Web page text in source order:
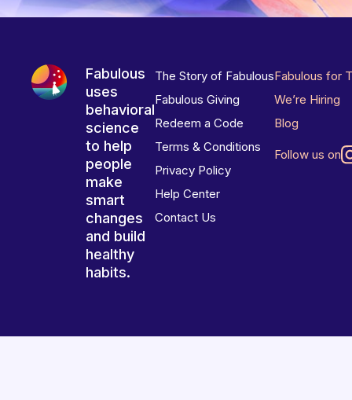
Fabulous
uses
behavioral
science
to help
people
make
smart
changes
and build
healthy
habits.
The Story of Fabulous
Fabulous Giving
Redeem a Code
Terms & Conditions
Privacy Policy
Help Center
Contact Us
Fabulous for
We’re Hiring
Blog
Follow us on